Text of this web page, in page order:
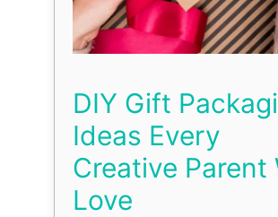
DIY Gift
Ideas Every
Creative Parent
Love